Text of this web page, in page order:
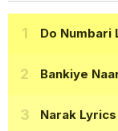
Do Numbari
Bankiye
Narak Lyrics